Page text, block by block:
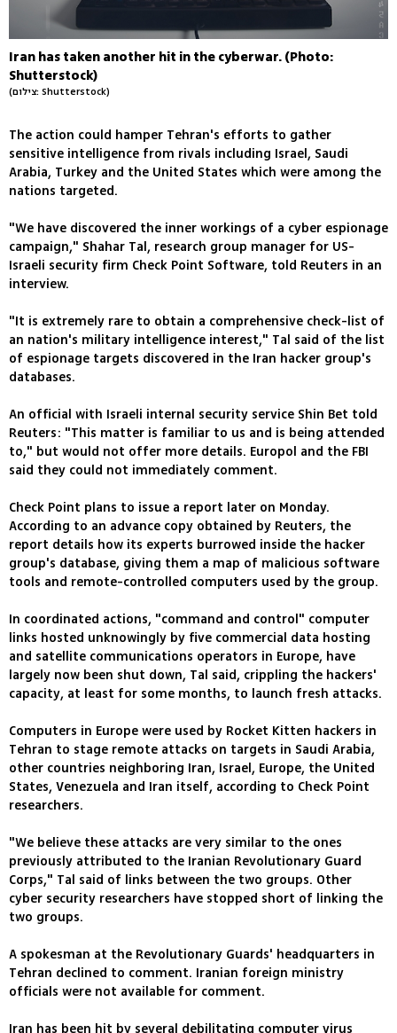
Iran has taken another hit in the cyberwar. (Photo:
Shutterstock)
(צילום: Shutterstock)
The action could hamper Tehran's efforts to gather
sensitive intelligence from rivals including Israel, Saudi
Arabia, Turkey and the United States which were among the
nations targeted.
"We have discovered the inner workings of a cyber espionage
campaign," Shahar Tal, research group manager for US-
Israeli security firm Check Point Software, told Reuters in an
interview.
"It is extremely rare to obtain a comprehensive check-list of
an nation's military intelligence interest," Tal said of the list
of espionage targets discovered in the Iran hacker group's
databases.
An official with Israeli internal security service Shin Bet told
Reuters: "This matter is familiar to us and is being attended
to," but would not offer more details. Europol and the FBI
said they could not immediately comment.
Check Point plans to issue a report later on Monday.
According to an advance copy obtained by Reuters, the
report details how its experts burrowed inside the hacker
group's database, giving them a map of malicious software
tools and remote-controlled computers used by the group.
In coordinated actions, "command and control" computer
links hosted unknowingly by five commercial data hosting
and satellite communications operators in Europe, have
largely now been shut down, Tal said, crippling the hackers'
capacity, at least for some months, to launch fresh attacks.
Computers in Europe were used by Rocket Kitten hackers in
Tehran to stage remote attacks on targets in Saudi Arabia,
other countries neighboring Iran, Israel, Europe, the United
States, Venezuela and Iran itself, according to Check Point
researchers.
"We believe these attacks are very similar to the ones
previously attributed to the Iranian Revolutionary Guard
Corps," Tal said of links between the two groups. Other
cyber security researchers have stopped short of linking the
two groups.
A spokesman at the Revolutionary Guards' headquarters in
Tehran declined to comment. Iranian foreign ministry
officials were not available for comment.
Iran has been hit by several debilitating computer virus